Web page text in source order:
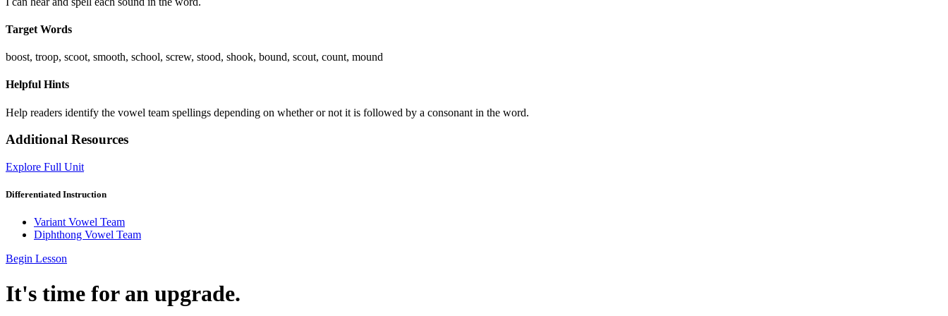
Target Words
boost, troop, scoot, smooth, school, screw, stood, shook, bound, scout, count, mound
Helpful Hints
Help readers identify the vowel team spellings depending on whether or not it is followed by a consonant in the word.
Additional Resources
Explore Full Unit
Differentiated Instruction
Variant Vowel Team
Diphthong Vowel Team
Begin Lesson
It's time for an upgrade.